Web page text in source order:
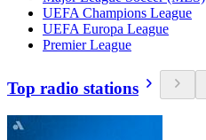
UEFA Champions League
UEFA Europa League
Premier League
Top radio stations